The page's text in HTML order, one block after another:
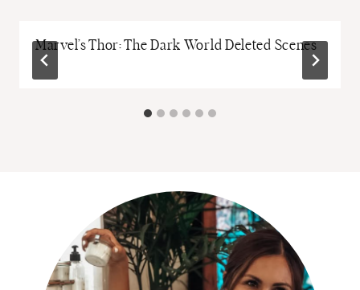
Marvel’s Thor: The Dark World Deleted Scenes